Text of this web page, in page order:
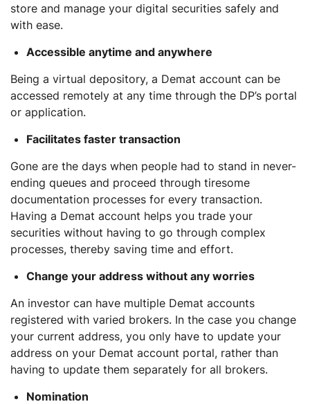
store and manage your digital securities safely and
with ease.
Accessible anytime and anywhere
Being a virtual depository, a Demat account can be
accessed remotely at any time through the DP’s portal
or application.
Facilitates faster transaction
Gone are the days when people had to stand in never-
ending queues and proceed through tiresome
documentation processes for every transaction.
Having a Demat account helps you trade your
securities without having to go through complex
processes, thereby saving time and effort.
Change your address without any worries
An investor can have multiple Demat accounts
registered with varied brokers. In the case you change
your current address, you only have to update your
address on your Demat account portal, rather than
having to update them separately for all brokers.
Nomination